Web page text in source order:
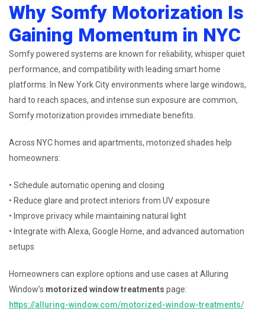
Why Somfy Motorization Is
Gaining Momentum in NYC
Somfy powered systems are known for reliability, whisper quiet
performance, and compatibility with leading smart home
platforms. In New York City environments where large windows,
hard to reach spaces, and intense sun exposure are common,
Somfy motorization provides immediate benefits.
Across NYC homes and apartments, motorized shades help
homeowners:
• Schedule automatic opening and closing
• Reduce glare and protect interiors from UV exposure
• Improve privacy while maintaining natural light
• Integrate with Alexa, Google Home, and advanced automation
setups
Homeowners can explore options and use cases at Alluring
Window’s motorized window treatments page:
https://alluring-window.com/motorized-window-treatments/